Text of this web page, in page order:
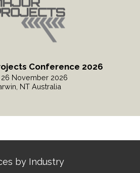
Conference 2026
26 November 2026
NT Australia
by Industry